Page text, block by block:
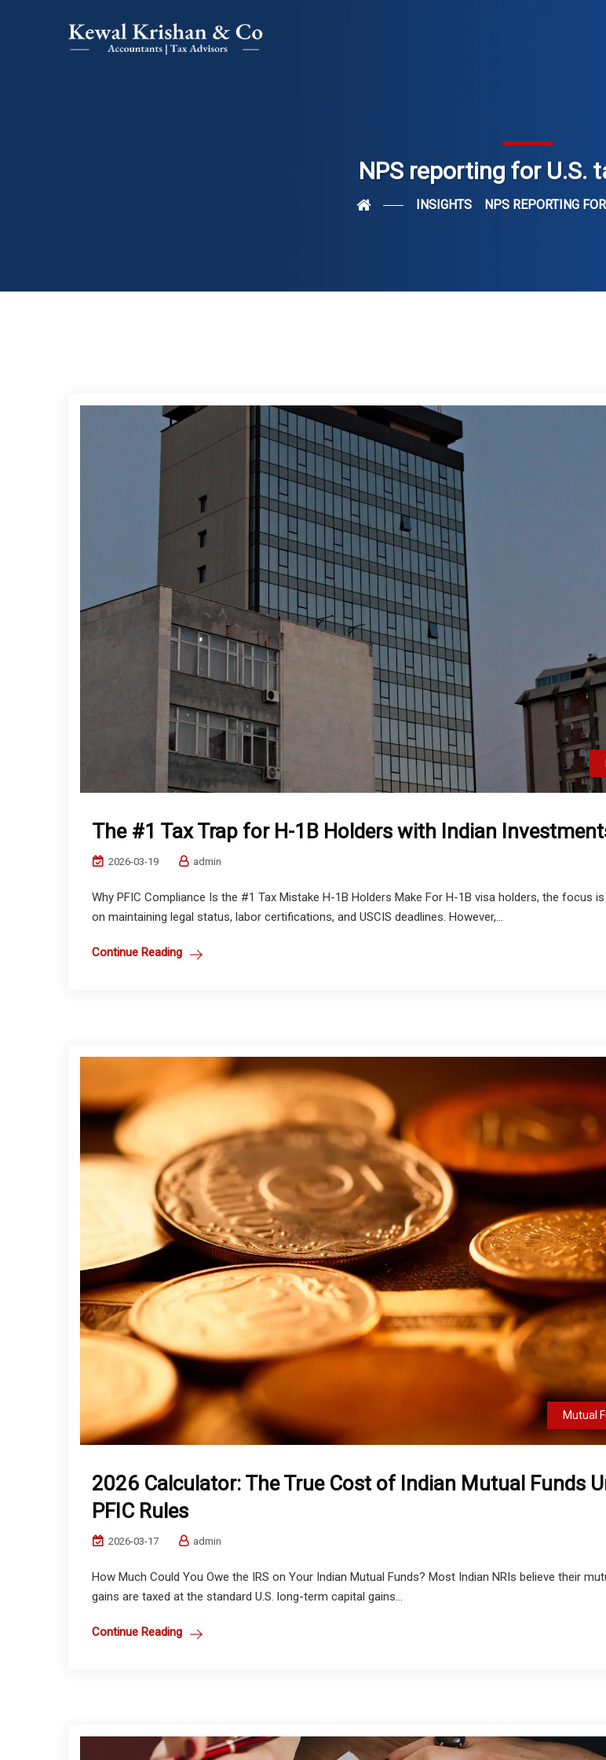
NPS reporting for U.S.
INSIGHTS NPS REPORTING
The #1 Tax Trap for H-1B Holders with Indian
2026-03-19 admin
Why PFIC Compliance Is the #1 Tax Mistake H-1B Holders Make For H-1B visa holders, the focus
on maintaining legal status, labor certifications, and USCIS deadlines. However,...
Continue Reading
Mutual
2026 Calculator: The True Cost of Indian Mutual Funds
PFIC Rules
2026-03-17 admin
How Much Could You Owe the IRS on Your Indian Mutual Funds? Most Indian NRIs believe their
gains are taxed at the standard U.S. long-term capital gains...
Continue Reading